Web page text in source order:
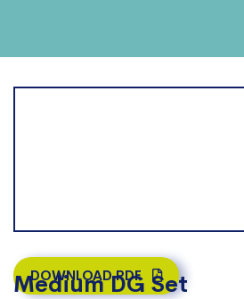
DOWNLOAD PDF
Medium DG Set